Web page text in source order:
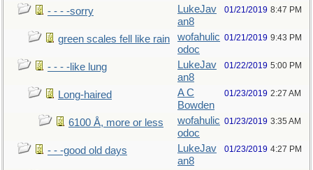
- - - -sorry
LukeJav
an8
01/21/2019 8:47 PM
green scales fell like rain
wofahulic
odoc
01/21/2019 9:43 PM
- - - -like lung
LukeJav
an8
01/22/2019 5:00 PM
Long-haired
A C
Bowden
01/23/2019 2:27 AM
6100 Å, more or less
wofahulic
odoc
01/23/2019 3:35 AM
- - -good old days
LukeJav
an8
01/23/2019 4:27 PM